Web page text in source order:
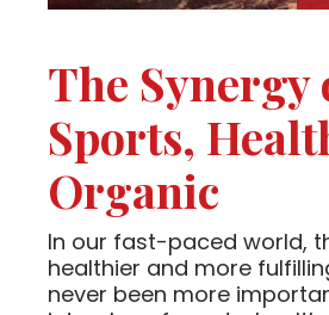
The Synergy
Sports,
Organic
In our fast-paced world,
healthier and more
never been more